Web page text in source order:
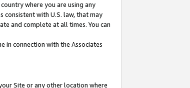
where you are using any
with U.S. law, that may
and complete at all times. You can
in connection with the Associates
Site or any other location where